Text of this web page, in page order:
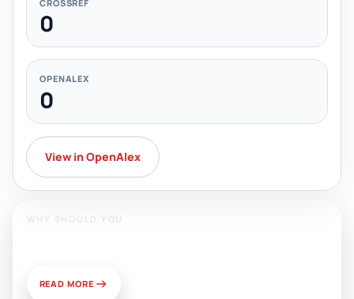
CROSSREF
0
OPENALEX
0
View in OpenAlex
WHY SHOULD YOU
READ MORE